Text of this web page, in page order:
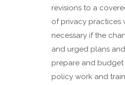
revisions to a
of privacy practices
necessary if the
and urged plans
prepare and
policy work and